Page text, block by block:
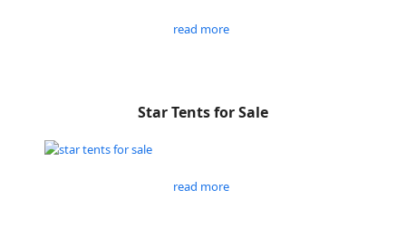
read more
Star Tents for Sale
read more